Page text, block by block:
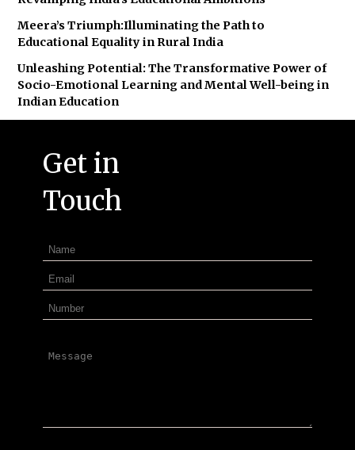
Meera’s Triumph:Illuminating the Path to
Educational Equality in Rural India
Unleashing Potential: The Transformative Power of
Socio-Emotional Learning and Mental Well-being in
Indian Education
Get in
Touch